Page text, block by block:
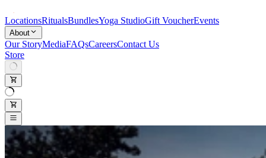
LocationsRitualsBundlesYoga StudioGift VoucherEvents
About
Our StoryMediaFAQsCareersContact Us
Store